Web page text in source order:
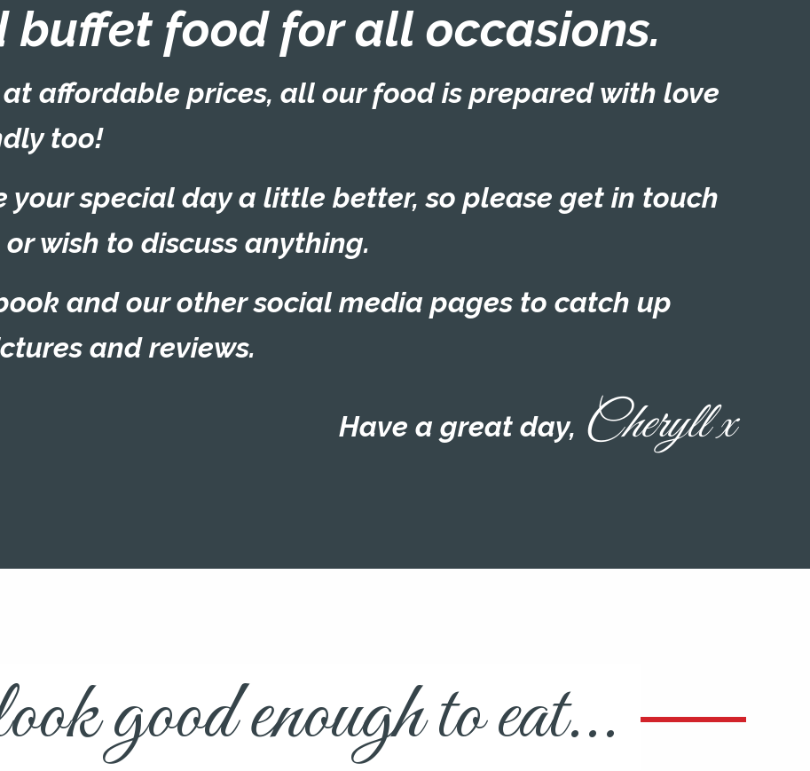
buffet food for all occasions.
affordable prices, all our food is prepared with love
too!
your special day a little better, so please get in touch
wish to discuss anything.
and our other social media pages to catch up
and reviews.
Have a great day, Cheryll x
good enough to eat...